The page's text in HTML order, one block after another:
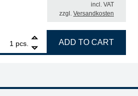
incl. VAT
zzgl. Versandkosten
pcs.
ERSA filter unit EASY ARM 2, set with 2x
ADD TO CART